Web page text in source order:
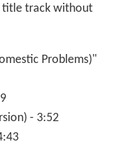
title track without
Problems)"
- 3:52